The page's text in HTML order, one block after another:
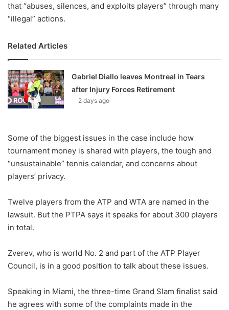
that “abuses, silences, and exploits players” through many
“illegal” actions.
Related Articles
Gabriel Diallo leaves Montreal in Tears
after Injury Forces Retirement
2 days ago
Some of the biggest issues in the case include how
tournament money is shared with players, the tough and
“unsustainable” tennis calendar, and concerns about
players’ privacy.
Twelve players from the ATP and WTA are named in the
lawsuit. But the PTPA says it speaks for about 300 players
in total.
Zverev, who is world No. 2 and part of the ATP Player
Council, is in a good position to talk about these issues.
Speaking in Miami, the three-time Grand Slam finalist said
he agrees with some of the complaints made in the